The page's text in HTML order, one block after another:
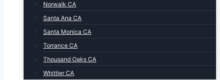
Norwalk CA
Santa Ana CA
Santa Monica CA
Torrance CA
Thousand Oaks CA
Whittier CA